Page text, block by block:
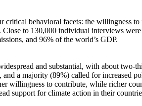
behavioral facets: the willingness to
to 130,000 individual interviews
and 96% of the world’s GDP.
and substantial, with about
a majority (89%) called for increased
willingness to contribute, while richer
support for climate action in their